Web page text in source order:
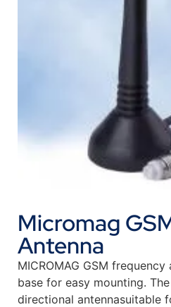
Micromag
Antenna
MICROMAG GSM
base for easy mounting.
directional antennasuitable